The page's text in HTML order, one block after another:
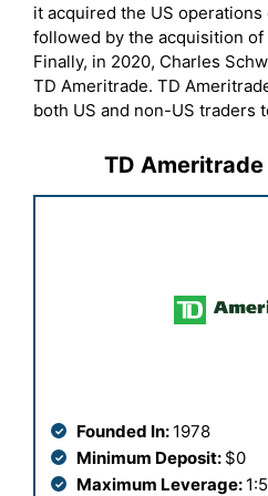
it acquired the US operations
followed by the acquisition of
Finally, in 2020, Charles
TD Ameritrade. TD
both US and non-US traders
TD Ameritrade
Founded In: 1978
Minimum Deposit: $0
Maximum Leverage: